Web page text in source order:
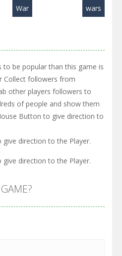
War wars
be popular than this game is
Collect followers from
other players followers to
of people and show them
Button to give direction to
direction to the Player.
direction to the Player.